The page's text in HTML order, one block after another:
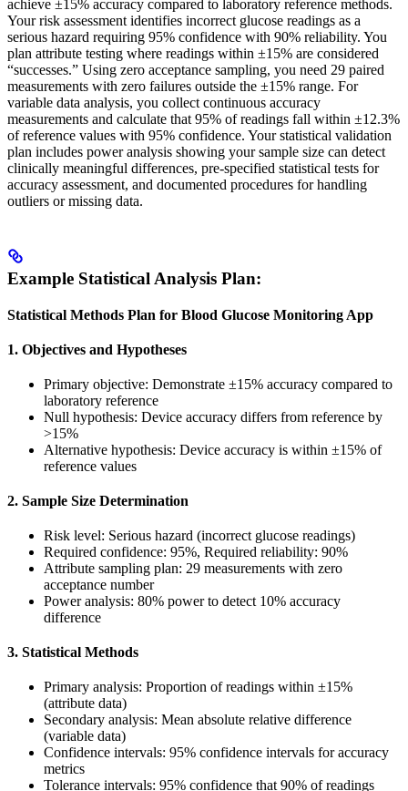
achieve ±15% accuracy compared to laboratory reference methods.
Your risk assessment identifies incorrect glucose readings as a
serious hazard requiring 95% confidence with 90% reliability. You
plan attribute testing where readings within ±15% are considered
“successes.” Using zero acceptance sampling, you need 29 paired
measurements with zero failures outside the ±15% range. For
variable data analysis, you collect continuous accuracy
measurements and calculate that 95% of readings fall within ±12.3%
of reference values with 95% confidence. Your statistical validation
plan includes power analysis showing your sample size can detect
clinically meaningful differences, pre-specified statistical tests for
accuracy assessment, and documented procedures for handling
outliers or missing data.
Example Statistical Analysis Plan:
Statistical Methods Plan for Blood Glucose Monitoring App
1. Objectives and Hypotheses
Primary objective: Demonstrate ±15% accuracy compared to
laboratory reference
Null hypothesis: Device accuracy differs from reference by
>15%
Alternative hypothesis: Device accuracy is within ±15% of
reference values
2. Sample Size Determination
Risk level: Serious hazard (incorrect glucose readings)
Required confidence: 95%, Required reliability: 90%
Attribute sampling plan: 29 measurements with zero
acceptance number
Power analysis: 80% power to detect 10% accuracy
difference
3. Statistical Methods
Primary analysis: Proportion of readings within ±15%
(attribute data)
Secondary analysis: Mean absolute relative difference
(variable data)
Confidence intervals: 95% confidence intervals for accuracy
metrics
Tolerance intervals: 95% confidence that 90% of readings